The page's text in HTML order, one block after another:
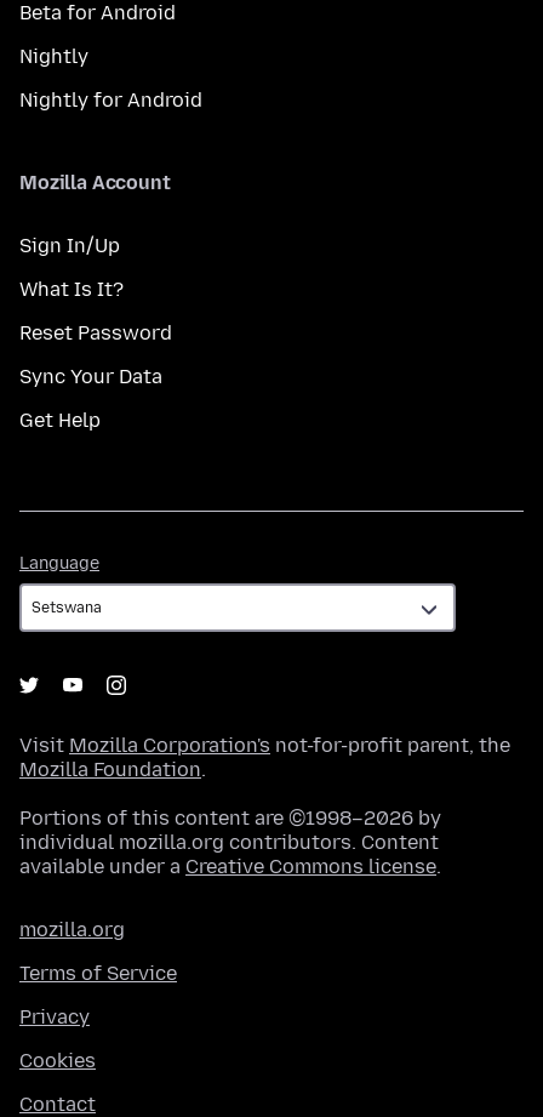
Beta for Android
Nightly
Nightly for Android
Mozilla Account
Sign In/Up
What Is It?
Reset Password
Sync Your Data
Get Help
Language
Visit Mozilla Corporation's not-for-profit parent, the
Mozilla Foundation.
Portions of this content are ©1998–2026 by
individual mozilla.org contributors. Content
available under a Creative Commons license.
mozilla.org
Terms of Service
Privacy
Cookies
Contact